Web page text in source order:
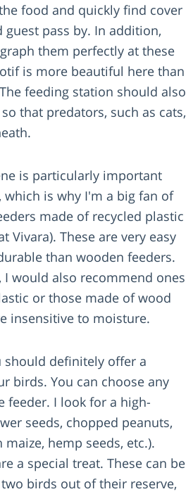
food and quickly find cover
pass by. In addition,
them perfectly at these
is more beautiful here than
feeding station should also
that predators, such as cats,
is particularly important
is why I'm a big fan of
made of recycled plastic
Vivara). These are very easy
than wooden feeders.
I would also recommend ones
or those made of wood
insensitive to moisture.
should definitely offer a
birds. You can choose any
feeder. I look for a high-
seeds, chopped peanuts,
hemp seeds, etc.).
a special treat. These can be
birds out of their reserve,